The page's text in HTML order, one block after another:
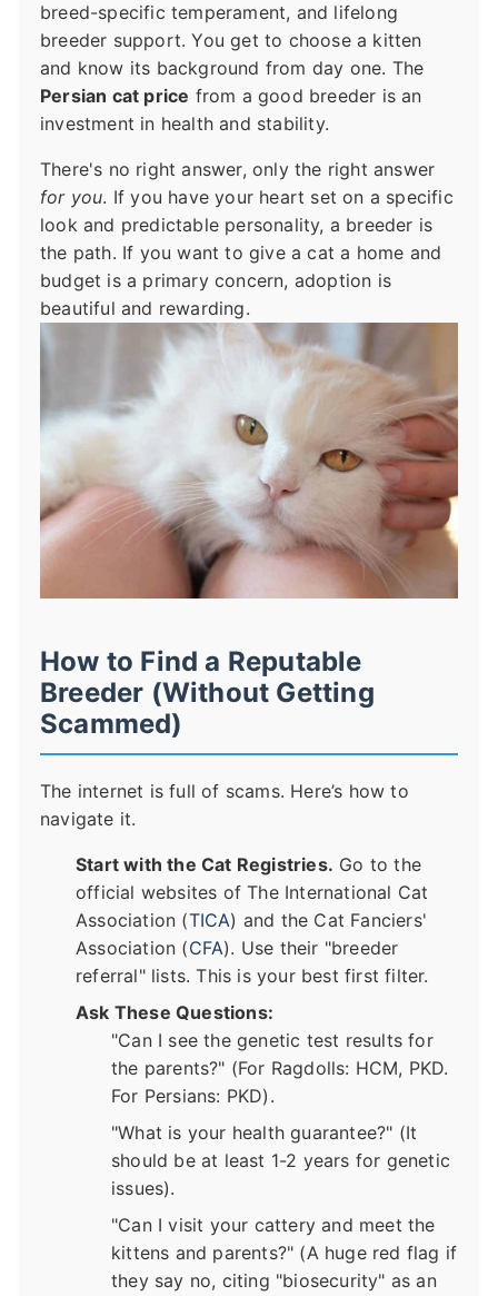
breed-specific temperament, and lifelong
breeder support. You get to choose a kitten
and know its background from day one. The
Persian cat price from a good breeder is an
investment in health and stability.
There's no right answer, only the right answer
for you. If you have your heart set on a specific
look and predictable personality, a breeder is
the path. If you want to give a cat a home and
budget is a primary concern, adoption is
beautiful and rewarding.
How to Find a Reputable
Breeder (Without Getting
Scammed)
The internet is full of scams. Here’s how to
navigate it.
Start with the Cat Registries. Go to the
official websites of The International Cat
Association (TICA) and the Cat Fanciers'
Association (CFA). Use their "breeder
referral" lists. This is your best first filter.
Ask These Questions:
"Can I see the genetic test results for
the parents?" (For Ragdolls: HCM, PKD.
For Persians: PKD).
"What is your health guarantee?" (It
should be at least 1-2 years for genetic
issues).
"Can I visit your cattery and meet the
kittens and parents?" (A huge red flag if
they say no, citing "biosecurity" as an